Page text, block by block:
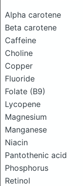
Alpha carotene
Beta carotene
Caffeine
Choline
Copper
Fluoride
Folate (B9)
Lycopene
Magnesium
Manganese
Niacin
Pantothenic acid
Phosphorus
Retinol